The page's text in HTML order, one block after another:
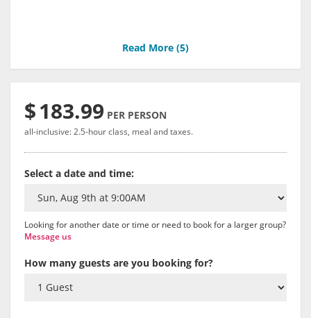
Read More (5)
$183.99 PER PERSON
all-inclusive: 2.5-hour class, meal and taxes.
Select a date and time:
Looking for another date or time or need to book for a larger group?
Message us
How many guests are you booking for?